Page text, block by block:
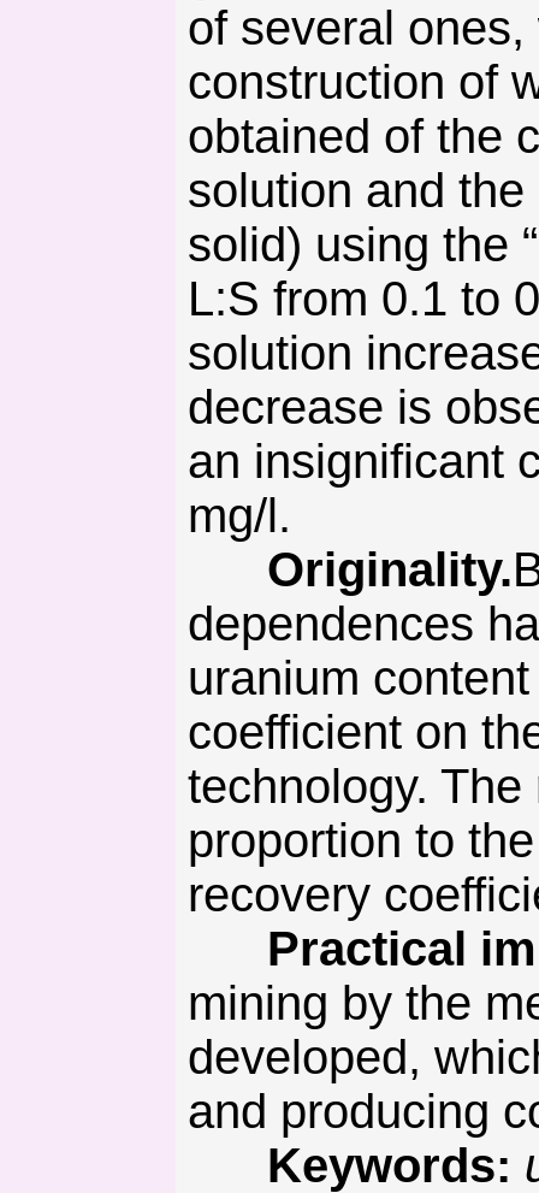
of several
construction of
obtained of the
solution and
solid) using the
L:S from 0.1 to
solution
decrease is
an insignificant
mg/l.
Originality.
dependences
uranium
coefficient on
technology.
proportion to
recovery
Practical
mining by the
developed,
and producing
Keywords: